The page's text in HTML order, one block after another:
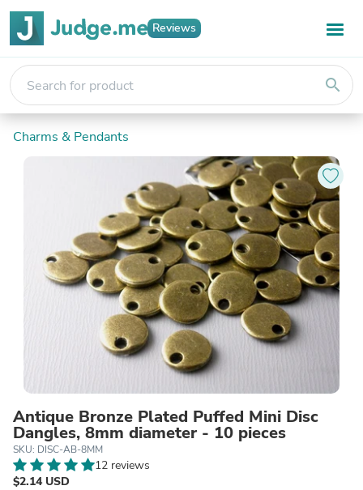
Reviews
search
Charms & Pendants
Antique Bronze Plated Puffed Mini Disc
Dangles, 8mm diameter - 10 pieces
SKU: DISC-AB-8MM
12 reviews
$2.14 USD